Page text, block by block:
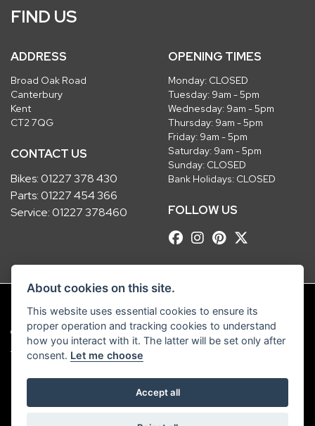
FIND US
ADDRESS
Broad Oak Road
Canterbury
Kent
CT2 7QG
CONTACT US
Bikes:01227 378 430
Parts:01227 454 366
Service:01227 378460
OPENING TIMES
Monday: CLOSED
Tuesday: 9am - 5pm
Wednesday: 9am - 5pm
Thursday: 9am - 5pm
Friday: 9am - 5pm
Saturday: 9am - 5pm
Sunday: CLOSED
Bank Holidays: CLOSED
FOLLOW US
© Copyright 2026 Robinsons Foundry. All rights reserved
Admin Login
| Privacy & Cookies
Robinsons Foundry Ltd is a company registered in England with company
number 2536419 and VAT number GB 201 5792 88
About cookies on this site.
This website uses essential cookies to ensure its
proper operation and tracking cookies to understand
how you interact with it. The latter will be set only after
consent. Let me choose
Accept all